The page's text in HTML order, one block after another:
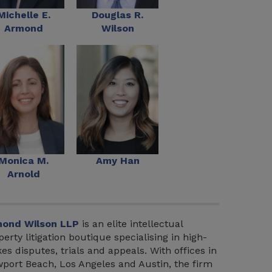
E.
Armond
Douglas R.
Wilson
M.
Arnold
Amy Han
Wilson LLP is an elite intellectual
litigation boutique specialising in high-
disputes, trials and appeals. With offices in
Beach, Los Angeles and Austin, the firm